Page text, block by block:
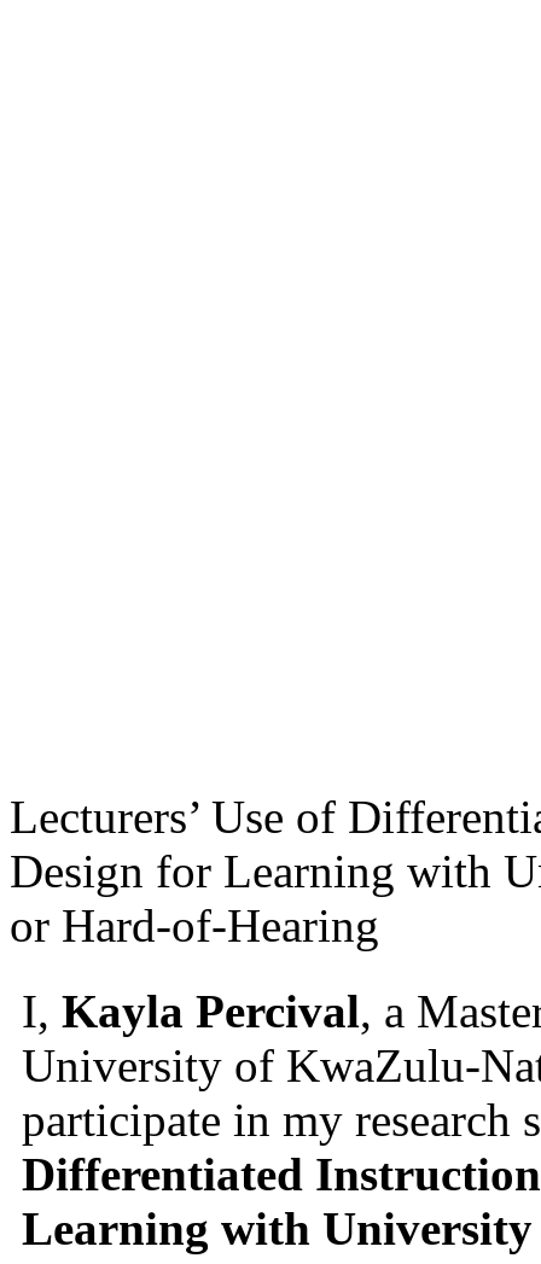
Lecturers’ Use of
Design for Learning with
or Hard-of-Hearing
I, Kayla Percival, a
University of
participate in my research
Differentiated
Learning with University